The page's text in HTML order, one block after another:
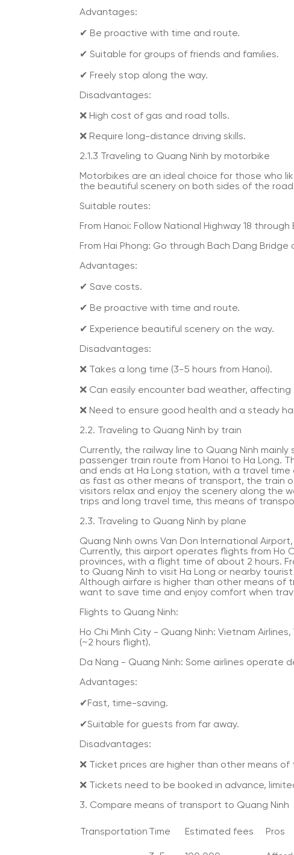
Advantages:
✔ Be proactive with time and route.
✔ Suitable for groups of friends and families.
✔ Freely stop along the way.
Disadvantages:
❌ High cost of gas and road tolls.
❌ Require long-distance driving skills.
2.1.3 Traveling to Quang Ninh by motorbike
Motorbikes are an ideal choice for those who
the beautiful scenery on both sides of the
Suitable routes:
From Hanoi: Follow National Highway 18 through
From Hai Phong: Go through Bach Dang Bridge
Advantages:
✔ Save costs.
✔ Be proactive with time and route.
✔ Experience beautiful scenery on the way.
Disadvantages:
❌ Takes a long time (3-5 hours from Hanoi).
❌ Can easily encounter bad weather, affecting
❌ Need to ensure good health and a steady
2.2. Traveling to Quang Ninh by train
Currently, the railway line to Quang Ninh
passenger train route from Hanoi to Ha Long.
and ends at Ha Long station, with a travel
as fast as other means of transport, the train
visitors relax and enjoy the scenery along the
trips and long travel time, this means of
2.3. Traveling to Quang Ninh by plane
Quang Ninh owns Van Don International
Currently, this airport operates flights from Ho
provinces, with a flight time of about 2 hours.
to Quang Ninh to visit Ha Long or nearby
Although airfare is higher than other means of
want to save time and enjoy comfort when
Flights to Quang Ninh:
Ho Chi Minh City - Quang Ninh: Vietnam
(~2 hours flight).
Da Nang - Quang Ninh: Some airlines operate
Advantages:
✔Fast, time-saving.
✔Suitable for guests from far away.
Disadvantages:
❌ Ticket prices are higher than other means of
❌ Tickets need to be booked in advance,
3. Compare means of transport to Quang Ninh
Transportation Time Estimated fees Pros